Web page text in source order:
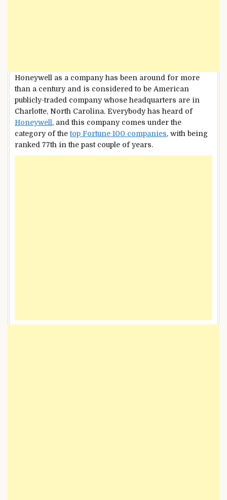
Honeywell as a company has been around for more
than a century and is considered to be American
publicly-traded company whose headquarters are in
Charlotte, North Carolina. Everybody has heard of
Honeywell , and this company comes under the
category of thetop Fortune 100 companies, with being
ranked 77th in the past couple of years.